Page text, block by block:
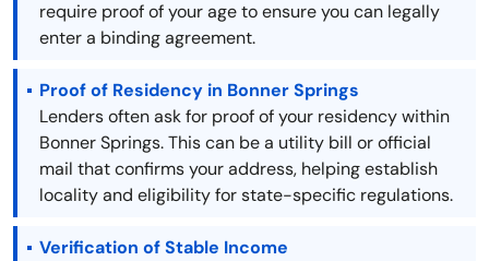
require proof of your age to ensure you can legally
enter a binding agreement.
Proof of Residency in Bonner Springs
Lenders often ask for proof of your residency within
Bonner Springs. This can be a utility bill or official
mail that confirms your address, helping establish
locality and eligibility for state-specific regulations.
Verification of Stable Income